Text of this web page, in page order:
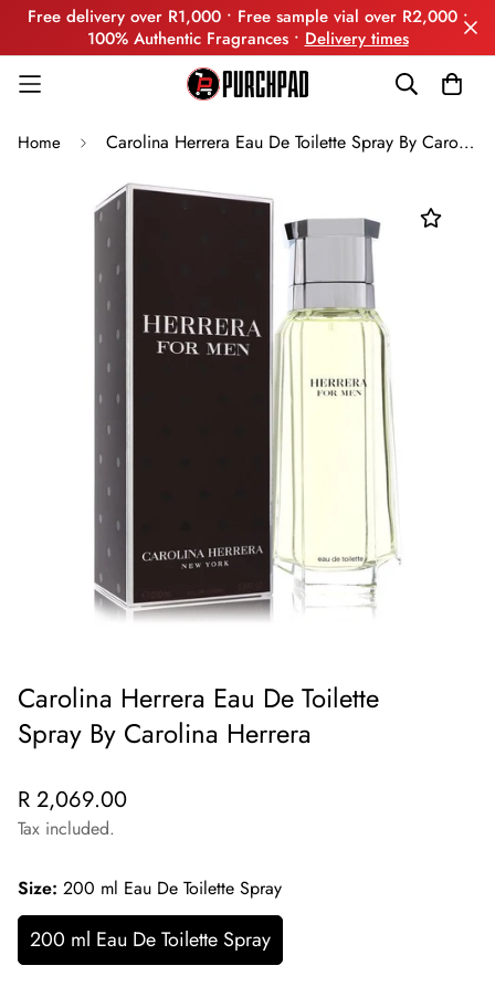
Free delivery over R1,000 • Free sample vial over R2,000 •
100% Authentic Fragrances • Delivery times
Home Carolina Herrera Eau De Toilette Spray By Carolina Herrera
Carolina Herrera Eau De Toilette
Spray By Carolina Herrera
Regular
price
R 2,069.00
Tax included.
Size: 200 ml Eau De Toilette Spray
200 ml Eau De Toilette Spray